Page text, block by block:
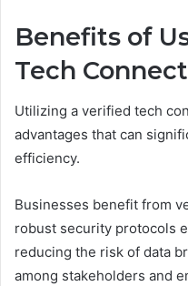
Benefits of
Tech
Utilizing a verified tech
advantages that can
efficiency.
Businesses benefit from
robust security protocols
reducing the risk of data
among stakeholders and